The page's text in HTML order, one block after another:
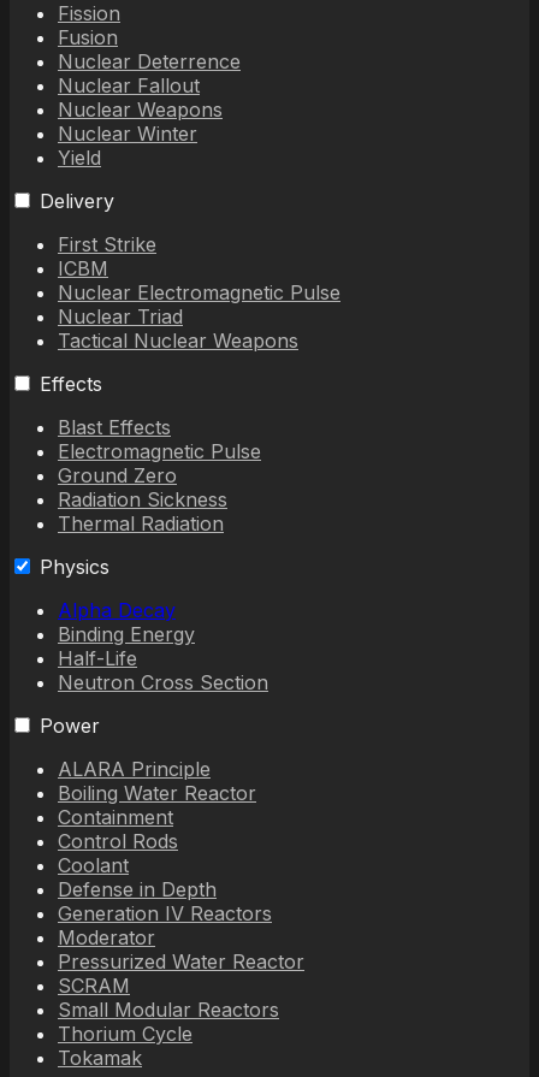
Fission
Fusion
Nuclear Deterrence
Nuclear Fallout
Nuclear Weapons
Nuclear Winter
Yield
Delivery
First Strike
ICBM
Nuclear Electromagnetic Pulse
Nuclear Triad
Tactical Nuclear Weapons
Effects
Blast Effects
Electromagnetic Pulse
Ground Zero
Radiation Sickness
Thermal Radiation
Physics
Alpha Decay
Binding Energy
Half-Life
Neutron Cross Section
Power
ALARA Principle
Boiling Water Reactor
Containment
Control Rods
Coolant
Defense in Depth
Generation IV Reactors
Moderator
Pressurized Water Reactor
SCRAM
Small Modular Reactors
Thorium Cycle
Tokamak